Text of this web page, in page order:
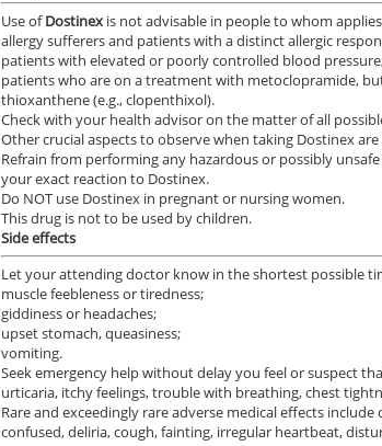
Erectile Dysfunction
Cialis Professional
$1.20 PER PILL
Erectile Dysfunction
Cialis Soft Tabs
$0.92
Erectile Dysfunction
Viagra Professional
$0.51 PER PILL
Erectile
Erectile
Erectile
Cialis Super
$1.22 PER PILL
Use ofDostinex is not advisable in people to whom
allergy sufferers and patients with a distinct allergic
patients with elevated or poorly controlled blood
patients who are on a treatment with metoclopramide,
thioxanthene (e.g., clopenthixol).
Check with your health advisor on the matter of all
Other crucial aspects to observe when taking Dostinex are
Refrain from performing any hazardous or possibly
your exact reaction to Dostinex.
Do NOT use Dostinex in pregnant or nursing women.
This drug is not to be used by children.
Side effects
Let your attending doctor know in the shortest possible
muscle feebleness or tiredness;
giddiness or headaches;
upset stomach, queasiness;
vomiting.
Seek emergency help without delay you feel or suspect
urticaria, itchy feelings, trouble with breathing, chest
Rare and exceedingly rare adverse medical effects
confused, deliria, cough, fainting, irregular heartbeat,